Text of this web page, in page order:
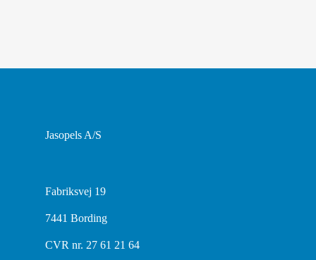
Jasopels A/S
Fabriksvej 19
7441 Bording
CVR nr. 27 61 21 64